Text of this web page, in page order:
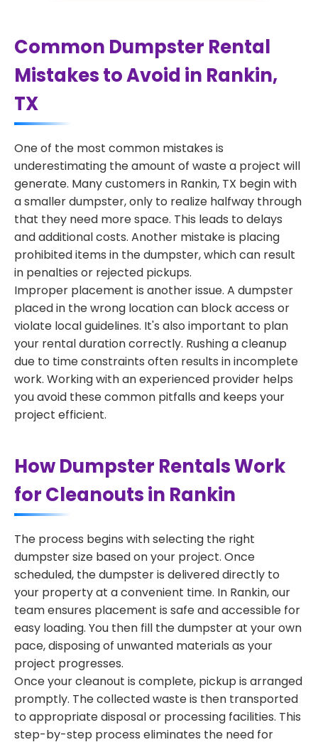
Common Dumpster Rental
Mistakes to Avoid in Rankin,
TX
One of the most common mistakes is
underestimating the amount of waste a project will
generate. Many customers in Rankin, TX begin with
a smaller dumpster, only to realize halfway through
that they need more space. This leads to delays
and additional costs. Another mistake is placing
prohibited items in the dumpster, which can result
in penalties or rejected pickups.
Improper placement is another issue. A dumpster
placed in the wrong location can block access or
violate local guidelines. It's also important to plan
your rental duration correctly. Rushing a cleanup
due to time constraints often results in incomplete
work. Working with an experienced provider helps
you avoid these common pitfalls and keeps your
project efficient.
How Dumpster Rentals Work
for Cleanouts in Rankin
The process begins with selecting the right
dumpster size based on your project. Once
scheduled, the dumpster is delivered directly to
your property at a convenient time. In Rankin, our
team ensures placement is safe and accessible for
easy loading. You then fill the dumpster at your own
pace, disposing of unwanted materials as your
project progresses.
Once your cleanout is complete, pickup is arranged
promptly. The collected waste is then transported
to appropriate disposal or processing facilities. This
step-by-step process eliminates the need for